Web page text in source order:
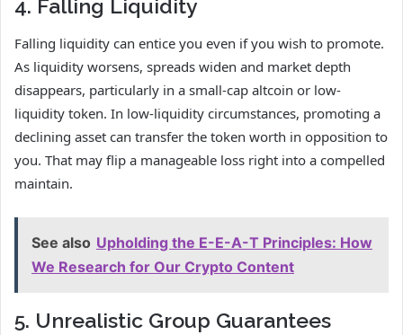
4. Falling Liquidity
Falling liquidity can entice you even if you wish to promote.
As liquidity worsens, spreads widen and market depth
disappears, particularly in a small-cap altcoin or low-
liquidity token. In low-liquidity circumstances, promoting a
declining asset can transfer the token worth in opposition to
you. That may flip a manageable loss right into a compelled
maintain.
See also Upholding the E-E-A-T Principles: How
We Research for Our Crypto Content
5. Unrealistic Group Guarantees